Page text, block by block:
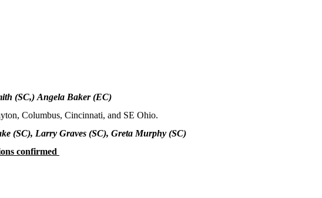
(SC,) Angela Baker (EC)
Columbus, Cincinnati, and SE Ohio.
(SC), Larry Graves (SC), Greta Murphy (SC)
confirmed